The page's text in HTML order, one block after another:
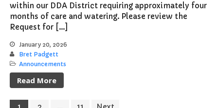
within our DDA District requiring approximately four
months of care and watering. Please review the
Request for […]
January 20, 2026
Bret Padgett
Announcements
Read More